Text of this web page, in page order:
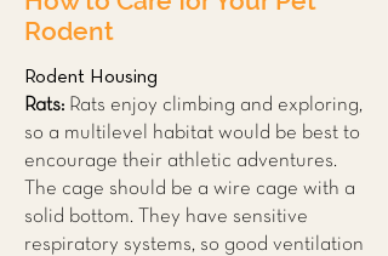
Rodent
Rodent Housing
Rats: Rats enjoy climbing and exploring,
so a multilevel habitat would be best to
encourage their athletic adventures.
The cage should be a wire cage with a
solid bottom. They have sensitive
respiratory systems, so good ventilation